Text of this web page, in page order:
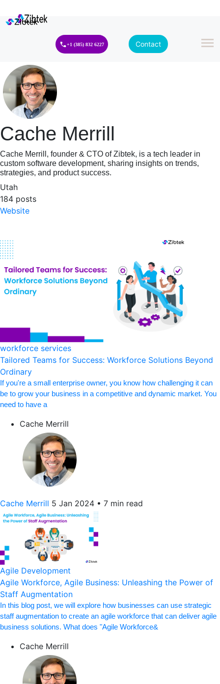
+1 (385) 832 6227 Contact
Cache Merrill
Cache Merrill, founder & CTO of Zibtek, is a tech leader in
custom software development, sharing insights on trends,
strategies, and product success.
Utah
184 posts
Website
workforce services
Tailored Teams for Success: Workforce Solutions Beyond
Ordinary
If you're a small enterprise owner, you know how challenging it can
be to grow your business in a competitive and dynamic market. You
need to have a
Cache Merrill
Cache Merrill 5 Jan 2024 • 7 min read
Agile Development
Agile Workforce, Agile Business: Unleashing the Power of
Staff Augmentation
In this blog post, we will explore how businesses can use strategic
staff augmentation to create an agile workforce that can deliver agile
business solutions. What does "Agile Workforce&
Cache Merrill